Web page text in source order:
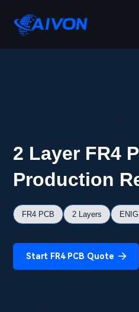
2 Layer FR4
Production
FR4 PCB 2 Layers
Start FR4 PCB Quote